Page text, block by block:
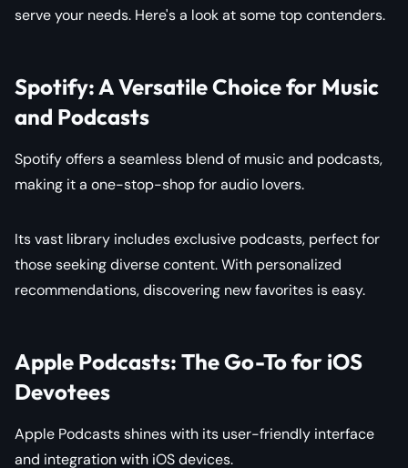
serve your needs. Here's a look at some top contenders.
Spotify: A Versatile Choice for Music
and Podcasts
Spotify offers a seamless blend of music and podcasts,
making it a one-stop-shop for audio lovers.
Its vast library includes exclusive podcasts, perfect for
those seeking diverse content. With personalized
recommendations, discovering new favorites is easy.
Apple Podcasts: The Go-To for iOS
Devotees
Apple Podcasts shines with its user-friendly interface
and integration with iOS devices.